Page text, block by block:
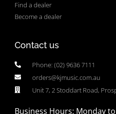
Find a dealer
Become a dealer
Contact us
Phone: (02) 9636 7111
orders@kjmusic.com.au
Unit 7, 2 Stoddart Road,
Business Hours: Monday